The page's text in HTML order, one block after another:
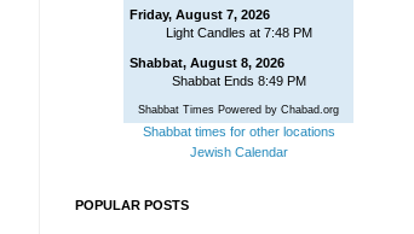
Friday, August 7, 2026
Light Candles at 7:48 PM
Shabbat, August 8, 2026
Shabbat Ends 8:49 PM
Shabbat Times Powered by Chabad.org
Shabbat times for other locations
Jewish Calendar
POPULAR POSTS